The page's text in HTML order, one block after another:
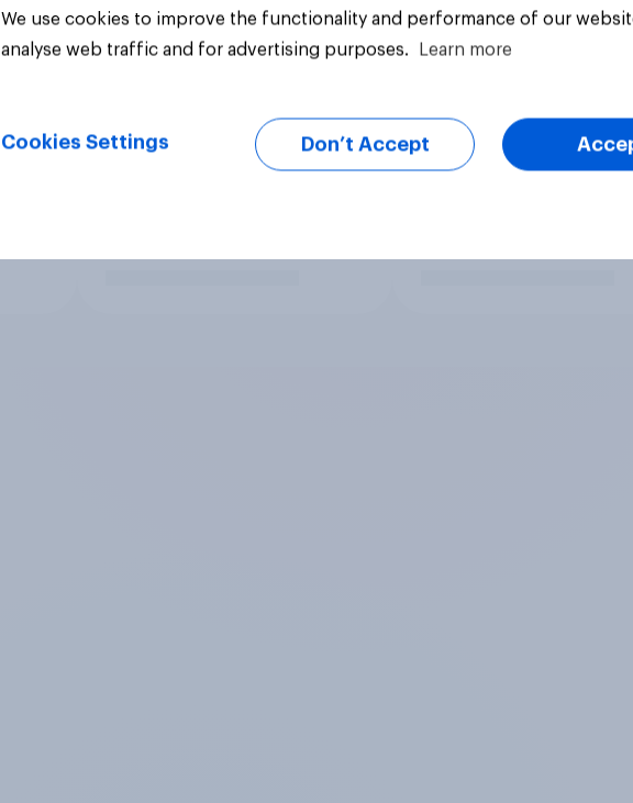
We use cookies to improve the functionality and performance of our
analyse web traffic and for advertising purposes.
Learn more
Cookies Settings Don’t Accept